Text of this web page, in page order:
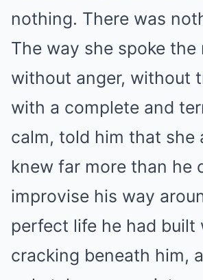
nothing. There was
The way she spoke the
without anger, without
with a complete and
calm, told him that she
knew far more than he
improvise his way
perfect life he had built
cracking beneath him,